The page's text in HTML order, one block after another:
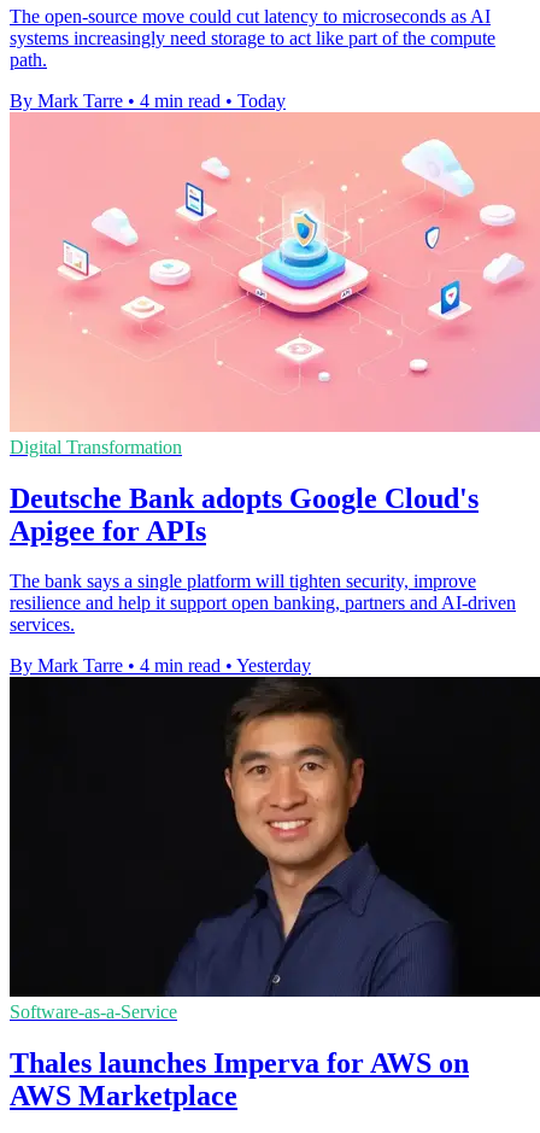
The open-source move could cut latency to microseconds as AI
systems increasingly need storage to act like part of the compute
path.
By Mark Tarre • 4 min read • Today
Digital Transformation
Deutsche Bank adopts Google Cloud's
Apigee for APIs
The bank says a single platform will tighten security, improve
resilience and help it support open banking, partners and AI-driven
services.
By Mark Tarre • 4 min read • Yesterday
Software-as-a-Service
Thales launches Imperva for AWS on
AWS Marketplace